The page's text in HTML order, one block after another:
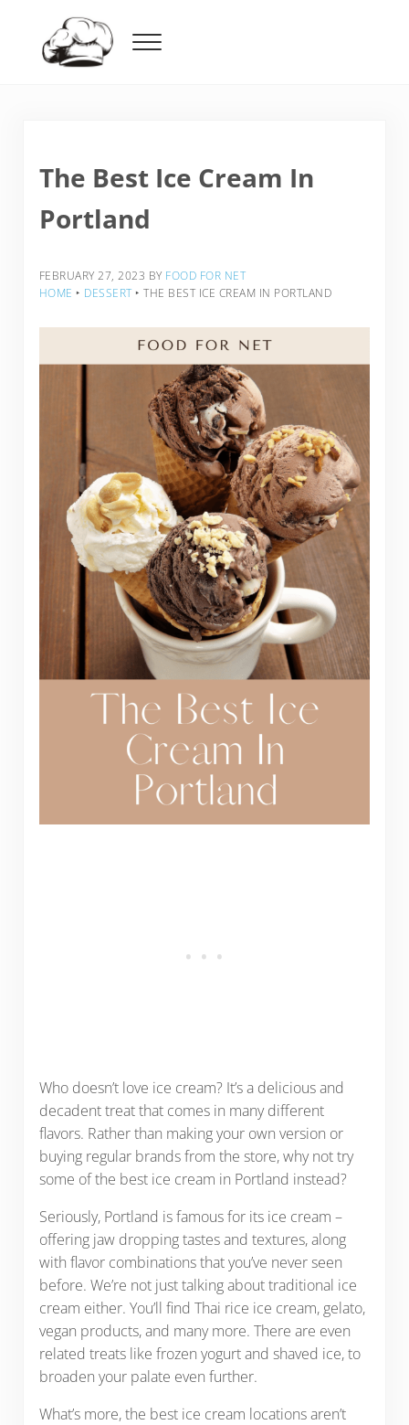
Menu
The Best Ice Cream In
Portland
FEBRUARY 27, 2023 BY FOOD FOR NET
HOME ‣ DESSERT ‣ THE BEST ICE CREAM IN PORTLAND
Who doesn’t love ice cream? It’s a delicious and
decadent treat that comes in many different
flavors. Rather than making your own version or
buying regular brands from the store, why not try
some of the best ice cream in Portland instead?
Seriously, Portland is famous for its ice cream –
offering jaw dropping tastes and textures, along
with flavor combinations that you’ve never seen
before. We’re not just talking about traditional ice
cream either. You’ll find Thai rice ice cream, gelato,
vegan products, and many more. There are even
related treats like frozen yogurt and shaved ice, to
broaden your palate even further.
What’s more, the best ice cream locations aren’t